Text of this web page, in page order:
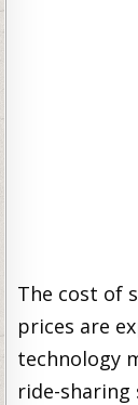
The cost of
prices are
technology
ride-sharing